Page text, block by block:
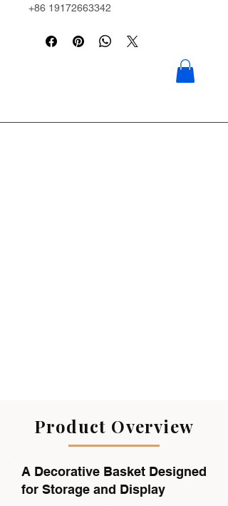
+86 19172663342
Product Overview
A Decorative Basket Designed
for Storage and Display